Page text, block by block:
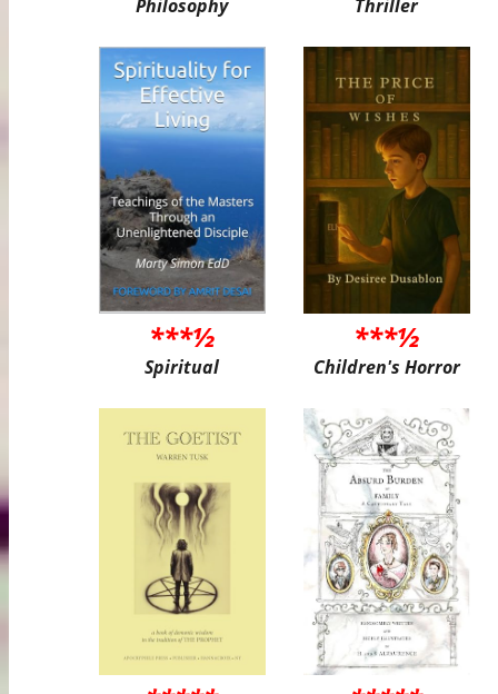
Philosophy Thriller
***½
Spiritual
***½
Children's Horror